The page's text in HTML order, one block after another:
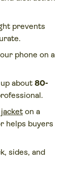
prevents
phone on a
about 80-
on a
helps buyers
sides, and